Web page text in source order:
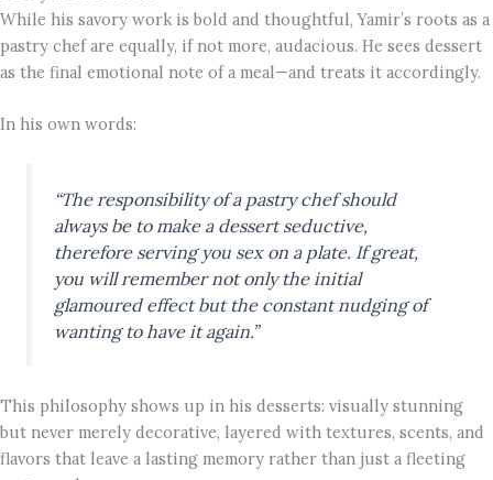
While his savory work is bold and thoughtful, Yamir’s roots as a
pastry chef are equally, if not more, audacious. He sees dessert
as the final emotional note of a meal—and treats it accordingly.
In his own words:
“The responsibility of a pastry chef should
always be to make a dessert seductive,
therefore serving you sex on a plate. If great,
you will remember not only the initial
glamoured effect but the constant nudging of
wanting to have it again.”
This philosophy shows up in his desserts: visually stunning
but never merely decorative, layered with textures, scents, and
flavors that leave a lasting memory rather than just a fleeting